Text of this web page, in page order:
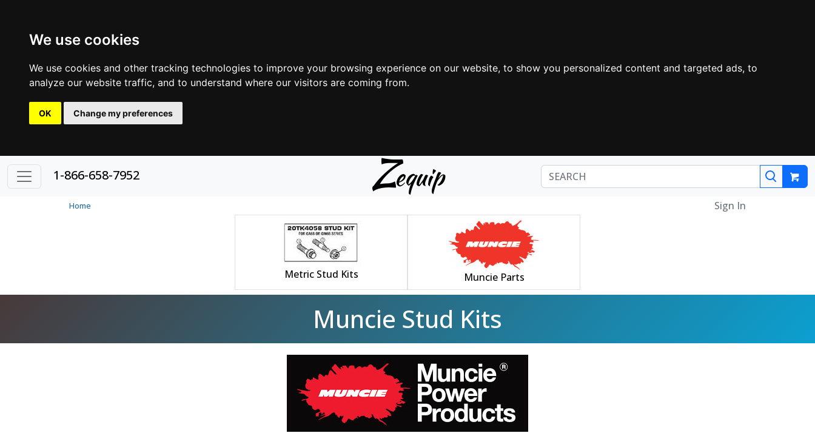
We use cookies
We use cookies and other tracking technologies to improve your browsing experience on our website, to show you personalized content and targeted ads, to
analyze our website traffic, and to understand where our visitors are coming from.
OK Change my preferences
1-866-658-7952 Zequip
Home Sign In
Metric Stud Kits Muncie Parts
Muncie Stud Kits